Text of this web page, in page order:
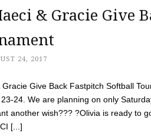
& Gracie Give
24, 2017
Give Back Fastpitch Softball
24. We are planning on only
another wish??? ?Olivia is ready to
[...]